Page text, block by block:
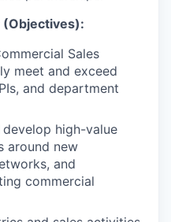
(Objectives):
Sales
meet and exceed
and department
high-value
around new
and
commercial